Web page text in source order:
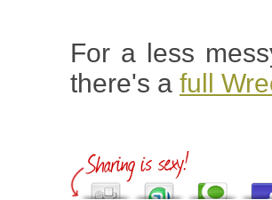
For a less
there's a full